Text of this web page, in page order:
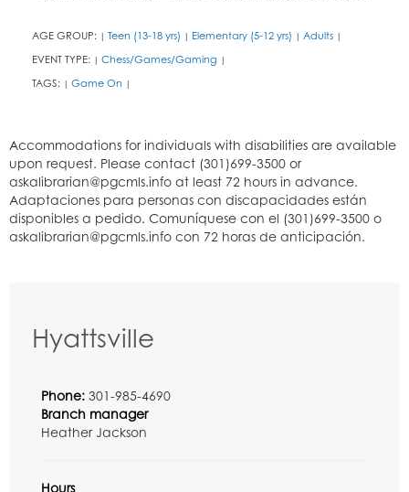
AGE GROUP: | Teen (13-18 yrs) | Elementary (5-12 yrs) | Adults |
EVENT TYPE: | Chess/Games/Gaming |
TAGS: | Game On |
Hyattsville
Phone: 301-985-4690
Branch manager
Heather Jackson
Hours